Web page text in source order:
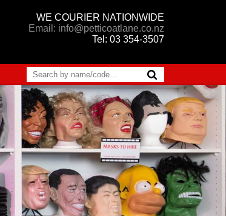
WE COURIER NATIONWIDE
Email: info@petticoatlane.co.nz
Tel: 03 354-3507